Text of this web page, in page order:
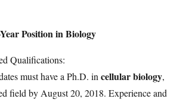
Position in Biology
Qualifications:
must have a Ph.D. in cellular biology,
field by August 20, 2018. Experience and